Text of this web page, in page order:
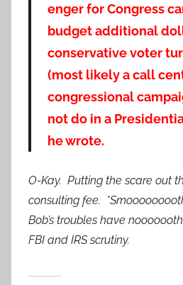
enger for Congress
budget additional
conservative voter
(most likely a call
congressional
not do in a
he wrote.
O-Kay. Putting the scare out
consulting fee.
Bob’s troubles have
FBI and IRS scrutiny.